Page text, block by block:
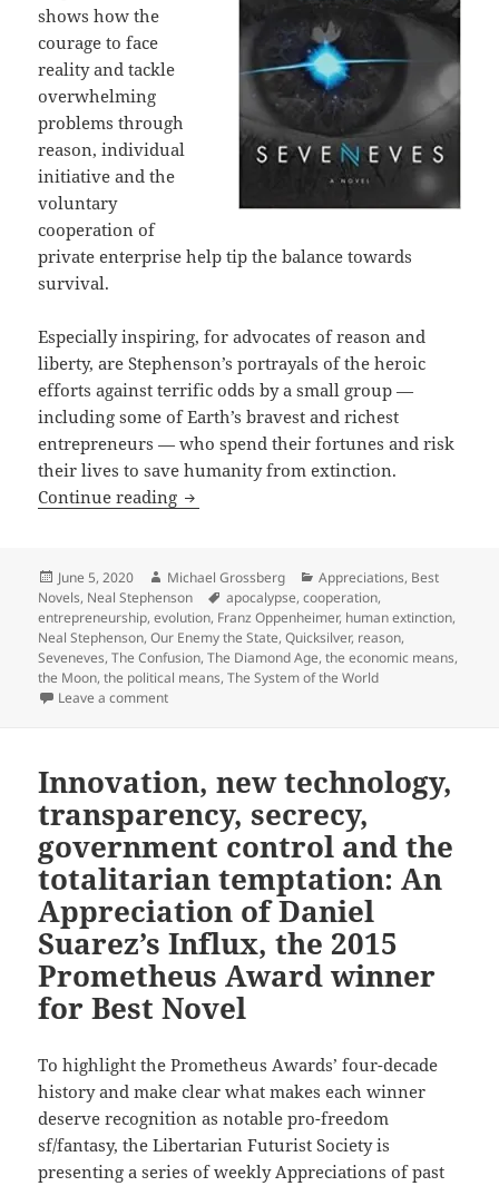
shows how the
courage to face
reality and tackle
overwhelming
problems through
reason, individual
initiative and the
voluntary
cooperation of
private enterprise help tip the balance towards
survival.
Especially inspiring, for advocates of reason and
liberty, are Stephenson’s portrayals of the heroic
efforts against terrific odds by a small group —
including some of Earth’s bravest and richest
entrepreneurs — who spend their fortunes and risk
their lives to save humanity from extinction.
Continue reading Reason, voluntary private
Posted
on
June 5, 2020 Author
Michael Grossberg Categories
Appreciations, Best
Novels, Neal Stephenson Tags
apocalypse,cooperation,
entrepreneurship,evolution, Franz Oppenheimer, human extinction,
Neal Stephenson,Our Enemy the State,Quicksilver, reason,
Seveneves,The Confusion,The Diamond Age,the economic means,
the Moon,the political means,The System of the World
Leave a commenton Reason, voluntary private cooperation and
Innovation, new technology,
transparency, secrecy,
government control and the
totalitarian temptation: An
Appreciation of Daniel
Suarez’s Influx, the 2015
Prometheus Award winner
for Best Novel
To highlight the Prometheus Awards’ four-decade
history and make clear what makes each winner
deserve recognition as notable pro-freedom
sf/fantasy, the Libertarian Futurist Society is
presenting a series of weekly Appreciations of past